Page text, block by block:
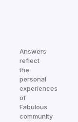
Answers
reflect
the
personal
experiences
of
Fabulous
community